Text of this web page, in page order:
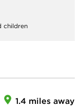
children
1.4 miles away